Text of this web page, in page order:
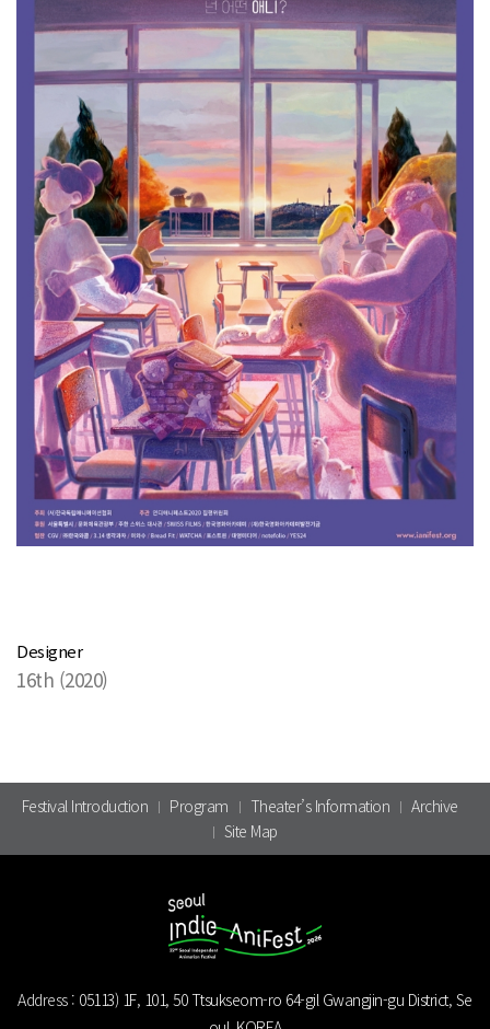
Designer
16th (2020)
Festival Introduction Program Theater’s Information
Archive
Site Map
Address : 05113) 1F, 101, 50 Ttsukseom-ro 64-gil Gwangjin-gu District, Se